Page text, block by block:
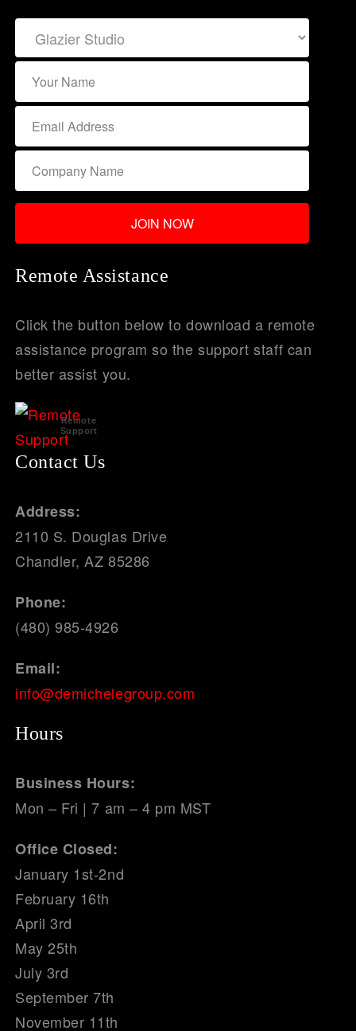
Remote Assistance
Click the button below to download a remote
assistance program so the support staff can
better assist you.
Remote
Support
Contact Us
Address:
2110 S. Douglas Drive
Chandler, AZ 85286
Phone:
(480) 985-4926
Email:
info@demichelegroup.com
Hours
Business Hours:
Mon – Fri | 7 am – 4 pm MST
Office Closed:
January 1st-2nd
February 16th
April 3rd
May 25th
July 3rd
September 7th
November 11th